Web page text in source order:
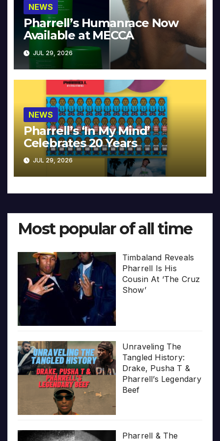
NEWS
Pharrell’s Humanrace Now
Available at MECCA
JUL 29, 2026
NEWS
Pharrell’s ‘In My Mind’
Celebrates 20 Years
JUL 29, 2026
Most popular of all time
Timbaland Reveals
Pharrell Is His
Cousin At ‘The Cruz
Show’
Unraveling The
Tangled History:
Drake, Pusha T &
Pharrell’s Legendary
Beef
Pharrell & The